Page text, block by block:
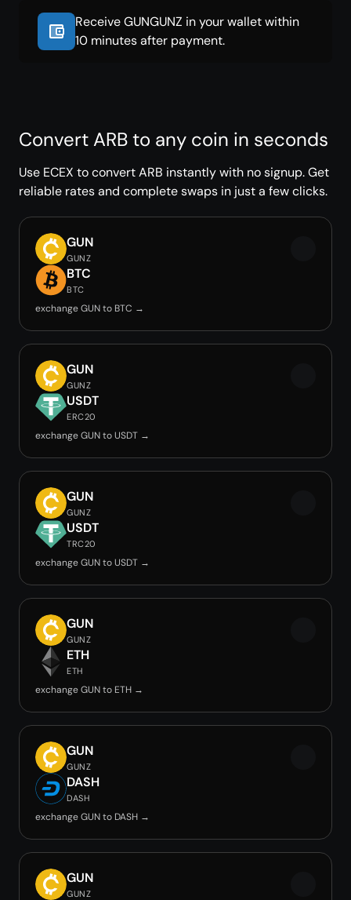
Receive GUNGUNZ in your wallet within
10 minutes after payment.
Convert ARB to any coin in seconds
Use ECEX to convert ARB instantly with no signup. Get
reliable rates and complete swaps in just a few clicks.
GUN
GUNZ
BTC
BTC
exchange GUN to BTC →
GUN
GUNZ
USDT
ERC20
exchange GUN to USDT →
GUN
GUNZ
USDT
TRC20
exchange GUN to USDT →
GUN
GUNZ
ETH
ETH
exchange GUN to ETH →
GUN
GUNZ
DASH
DASH
exchange GUN to DASH →
GUN
GUNZ